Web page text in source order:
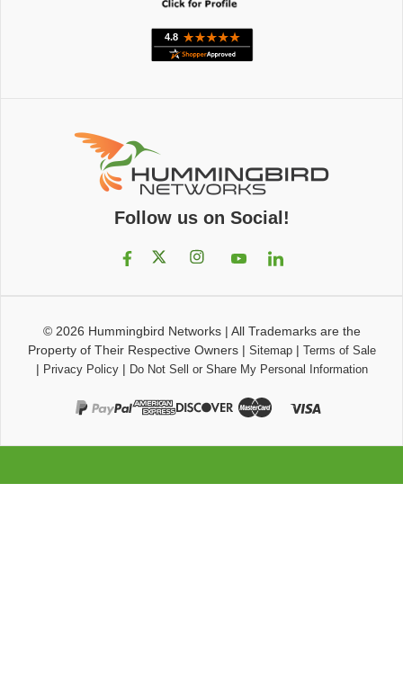
Follow us on Social!
© 2026 Hummingbird Networks| All Trademarks are the
Property of Their Respective Owners| Sitemap| Terms of Sale
| Privacy Policy| Do Not Sell or Share My Personal Information